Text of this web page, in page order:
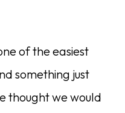
of the easiest
something just
thought we would